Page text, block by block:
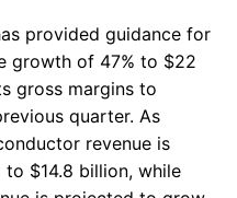
provided guidance for
growth of 47% to $22
gross margins to
quarter. As
revenue is
$14.8 billion, while